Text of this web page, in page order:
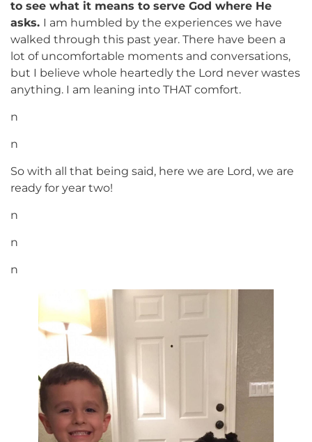
to see what it means to serve God where He
asks. I am humbled by the experiences we have
walked through this past year. There have been a
lot of uncomfortable moments and conversations,
but I believe whole heartedly the Lord never wastes
anything. I am leaning into THAT comfort.
n
n
So with all that being said, here we are Lord, we are
ready for year two!
n
n
n